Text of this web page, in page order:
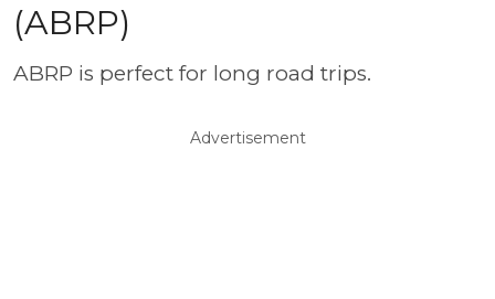
(ABRP)
ABRP is perfect for long road trips.
Advertisement